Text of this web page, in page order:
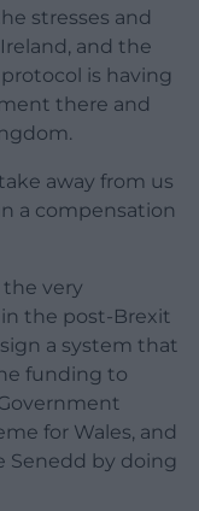
stresses and
and the
is having
there and
away from us
a compensation
the very
the post-Brexit
a system that
funding to
for Wales, and
Senedd by doing